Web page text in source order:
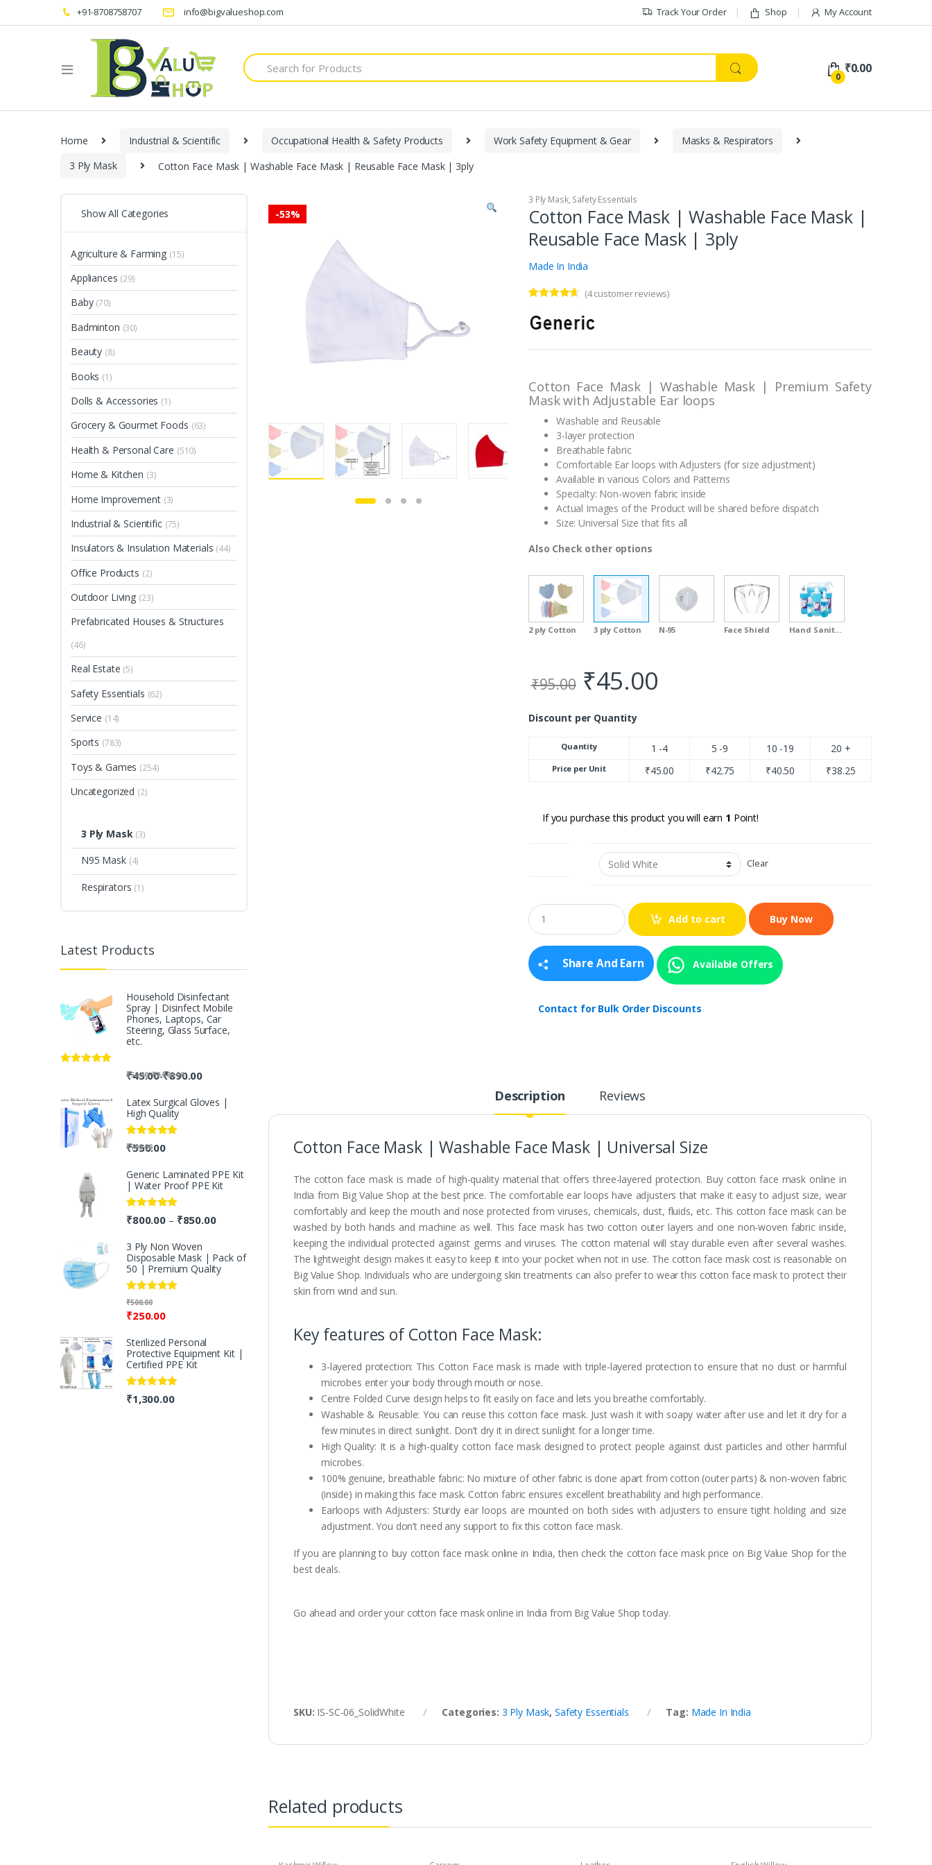
+91-8708758707 info@bigvalueshop.com Track Your Order Shop My Account
Search
for:
0
₹0.00
Home Industrial & Scientific Occupational Health & Safety Products Work Safety Equipment & Gear
Masks & Respirators
3 Ply Mask
Cotton Face Mask | Washable Face Mask | Reusable Face Mask | 3ply
-53%
3 Ply Mask, Safety Essentials
Cotton Face Mask | Washable Face Mask |
Reusable Face Mask | 3ply
Made In India
out of 5
based on
(4customer reviews)
Cotton Face Mask | Washable Mask | Premium Safety
Mask with Adjustable Ear loops
Washable and Reusable
3-layer protection
Breathable fabric
Comfortable Ear loops with Adjusters (for size adjustment)
Available in various Colors and Patterns
Specialty: Non-woven fabric inside
Actual Images of the Product will be shared before dispatch
Size: Universal Size that fits all
Also Check other options
2 ply Cotton 3 ply Cotton N-95 Face Shield Hand Sanitizer
₹95.00 ₹45.00
Discount per Quantity
Quantity 1 -4 5 -9 10 -19 20 +
Price per Unit ₹45.00 ₹42.75 ₹40.50 ₹38.25
If you purchase this product you will earn 1 Point!
Clear
Q
u
a
t
i
Add to cart
Share And Earn Available Offers
Contact for Bulk Order Discounts
Description Reviews
Cotton Face Mask | Washable Face Mask | Universal Size
The cotton face mask is made of high-quality material that offers three-layered protection. Buy cotton face mask online in
India from Big Value Shop at the best price. The comfortable ear loops have adjusters that make it easy to adjust size, wear
comfortably and keep the mouth and nose protected from viruses, chemicals, dust, fluids, etc. This cotton face mask can be
washed by both hands and machine as well. This face mask has two cotton outer layers and one non-woven fabric inside,
keeping the individual protected against germs and viruses. The cotton material will stay durable even after several washes.
The lightweight design makes it easy to keep it into your pocket when not in use. The cotton face mask cost is reasonable on
Big Value Shop. Individuals who are undergoing skin treatments can also prefer to wear this cotton face mask to protect their
skin from wind and sun.
Key features of Cotton Face Mask:
3-layered protection: This Cotton Face mask is made with triple-layered protection to ensure that no dust or harmful
microbes enter your body through mouth or nose.
Centre Folded Curve design helps to fit easily on face and lets you breathe comfortably.
Washable & Reusable: You can reuse this cotton face mask. Just wash it with soapy water after use and let it dry for a
few minutes in direct sunlight. Don’t dry it in direct sunlight for a longer time.
High Quality: It is a high-quality cotton face mask designed to protect people against dust particles and other harmful
microbes.
100% genuine, breathable fabric: No mixture of other fabric is done apart from cotton (outer parts) & non-woven fabric
(inside) in making this face mask. Cotton fabric ensures excellent breathability and high performance.
Earloops with Adjusters: Sturdy ear loops are mounted on both sides with adjusters to ensure tight holding and size
adjustment. You don’t need any support to fix this cotton face mask.
If you are planning to buy cotton face mask online in India, then check the cotton face mask price on Big Value Shop for the
best deals.
Go ahead and order your cotton face mask online in India from Big Value Shop today.
SKU: IS-SC-06_SolidWhite Categories: 3 Ply Mask,Safety Essentials Tag: Made In India
Related products
Show All Categories
Agriculture & Farming (15)
Appliances (29)
Baby (70)
Badminton (30)
Beauty (8)
Books (1)
Dolls & Accessories (1)
Grocery & Gourmet Foods (63)
Health & Personal Care (510)
Home & Kitchen (3)
Home Improvement (3)
Industrial & Scientific (75)
Insulators & Insulation Materials (44)
Office Products (2)
Outdoor Living (23)
Prefabricated Houses & Structures
(46)
Real Estate (5)
Safety Essentials (62)
Service (14)
Sports (783)
Toys & Games (254)
Uncategorized (2)
3 Ply Mask (3)
N95 Mask (4)
Respirators (1)
Latest Products
Household Disinfectant
Spray | Disinfect Mobile
Phones, Laptops, Car
Steering, Glass Surface,
etc.
₹50.00-₹2,500.00
₹45.00-₹890.00
Latex Surgical Gloves |
High Quality
Rated5.00
out of 5
₹700.00
₹550.00
Generic Laminated PPE Kit
| Water Proof PPE Kit
Rated 5.00
out of 5
₹800.00 – ₹850.00
3 Ply Non Woven
Disposable Mask | Pack of
50 | Premium Quality
Rated5.00
out of 5
₹250.00
₹500.00
Sterilized Personal
Protective Equipment Kit |
Certified PPE Kit
Rated5.00
out of 5
₹1,300.00